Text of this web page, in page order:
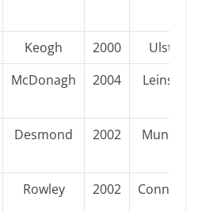
Keogh 2000
Ulster
McDonagh 2004 Leinster
Desmond 2002 Munster
Rowley 2002 Connacht